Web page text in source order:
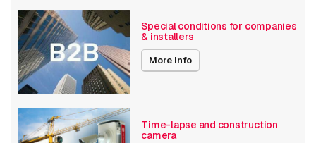
Special conditions for companies
& installers
More info
Time-lapse and construction
camera